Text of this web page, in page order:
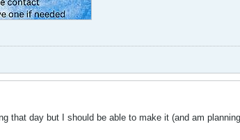
that day but I should be able to make it (and am